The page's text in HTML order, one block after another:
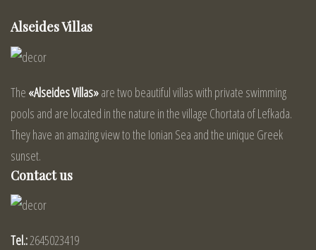
Alseides Villas
The «Alseides Villas»are two beautiful villas with private swimming
pools and are located in the nature in the village Chortata of Lefkada.
They have an amazing view to the Ionian Sea and the unique Greek
sunset.
Contact us
Tel.:2645023419